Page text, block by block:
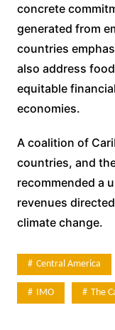
concrete
generated from
countries
also address
equitable
economies.
A coalition of
countries, and
recommended a
revenues
climate change.
Central America
IMO The